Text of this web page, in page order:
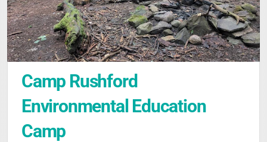
Camp Rushford
Environmental Education
Camp